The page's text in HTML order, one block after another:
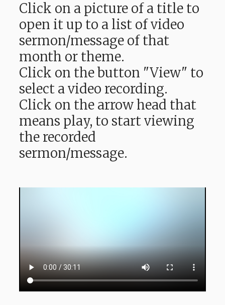
Click on a picture of a title to
open it up to a list of video
sermon/message of that
month or theme.
Click on the button "View" to
select a video recording.
Click on the arrow head that
means play, to start viewing
the recorded
sermon/message.